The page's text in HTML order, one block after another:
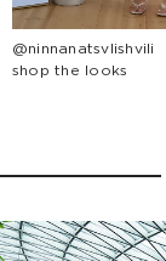
@ninnanatsvlishvili
shop the looks